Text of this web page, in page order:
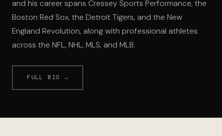
and his career spans Cressey Sports Performance, the
Boston Red Sox, the Detroit Tigers, and the New
England Revolution, along with professional athletes
across the NFL, NHL, MLS, and MLB.
FULL BIO →